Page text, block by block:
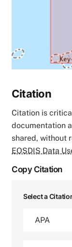
Citation
Citation is
documentation
shared, without
EOSDIS Data
Copy Citation
Select a